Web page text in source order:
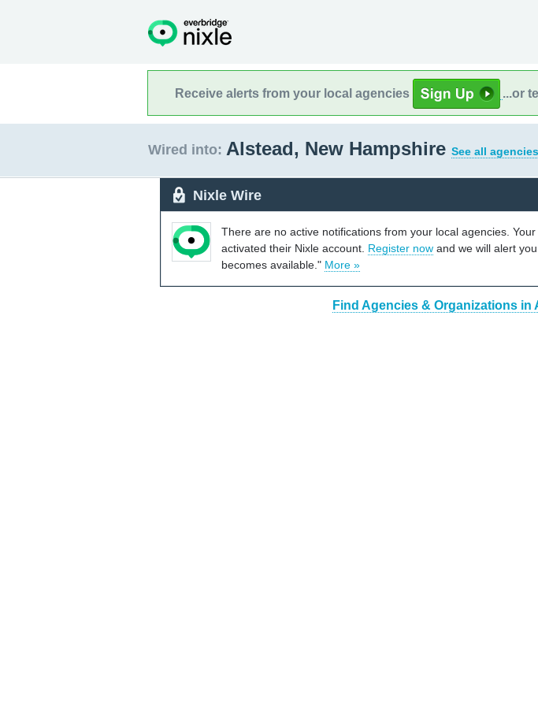
Receive alerts from your local agencies ...or
Wired into: Alstead, New Hampshire See all
Nixle Wire
There are no active notifications from your local agencies.
activated their Nixle account. Register now and we will alert
becomes available." More »
Find Agencies & Organizations in